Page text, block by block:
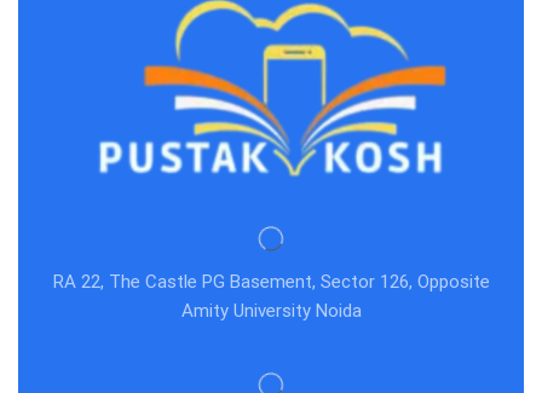
RA 22, The Castle PG Basement, Sector 126, Opposite
Amity University Noida